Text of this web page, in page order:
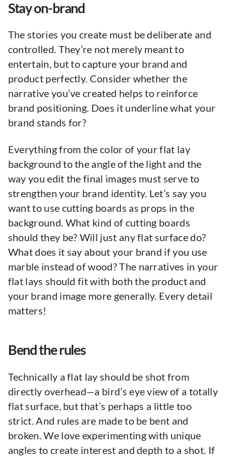
Stay on-brand
The stories you create must be deliberate and
controlled. They’re not merely meant to
entertain, but to capture your brand and
product perfectly. Consider whether the
narrative you’ve created helps to reinforce
brand positioning. Does it underline what your
brand stands for?
Everything from the color of your flat lay
background to the angle of the light and the
way you edit the final images must serve to
strengthen your brand identity. Let’s say you
want to use cutting boards as props in the
background. What kind of cutting boards
should they be? Will just any flat surface do?
What does it say about your brand if you use
marble instead of wood? The narratives in your
flat lays should fit with both the product and
your brand image more generally. Every detail
matters!
Bend the rules
Technically a flat lay should be shot from
directly overhead—a bird’s eye view of a totally
flat surface, but that’s perhaps a little too
strict. And rules are made to be bent and
broken. We love experimenting with unique
angles to create interest and depth to a shot. If